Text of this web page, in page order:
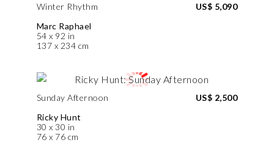
Winter Rhythm
Marc Raphael
54 x 92 in
137 x 234 cm
US$ 5,090
Sunday Afternoon
Ricky Hunt
30 x 30 in
76 x 76 cm
US$ 2,500